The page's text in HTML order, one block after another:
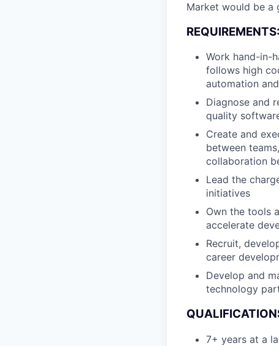
Market would be a
REQUIREMENTS:
Work hand-in-
follows high
automation
Diagnose and
quality
Create and
between
collaboration
Lead the
initiatives
Own the tools
accelerate
Recruit,
career
Develop and
technology
7+ years at a